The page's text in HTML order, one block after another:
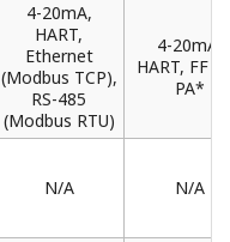
4-20mA,
HART,
Ethernet
(Modbus TCP),
RS-485
(Modbus RTU)
4-20mA,
HART, FF
PA*
N/A N/A